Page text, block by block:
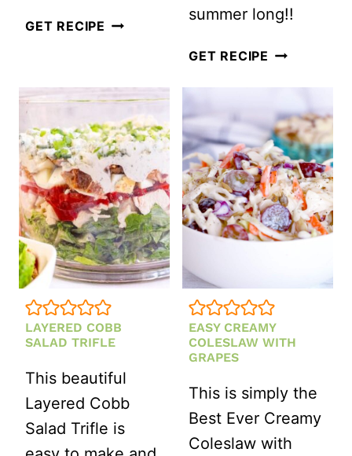
GET RECIPE CLASSIC
summer long!!
GET RECIPE ARUGULA
SALAD
WITH
RED
ONION,
FETA
NUTS
LAYERED COBB
SALAD TRIFLE
This beautiful
Layered Cobb
Salad Trifle is
EASY CREAMY
COLESLAW WITH
GRAPES
This is simply the
Best Ever Creamy
Coleslaw with